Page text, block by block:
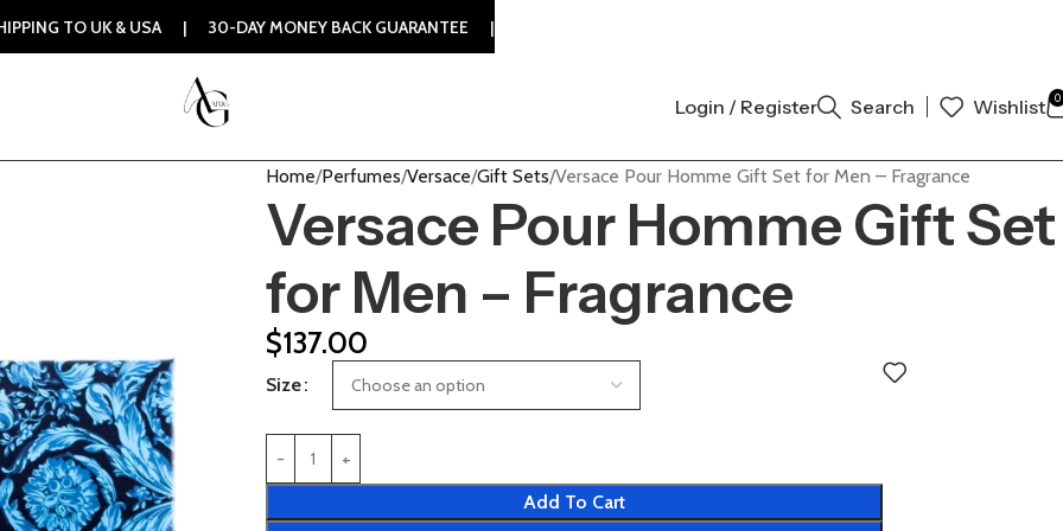
Login / Register Search Wishlist 0
Home Perfumes Versace Gift Sets Versace Pour Homme Gift Set for Men – Fragrance
Versace Pour Homme Gift Set
for Men – Fragrance
$137.00
Size
Add To Cart
& USA | 30-DAY MONEY BACK GUARANTEE | 100% ORIGINAL AUTHENTIC | ORDER NOW